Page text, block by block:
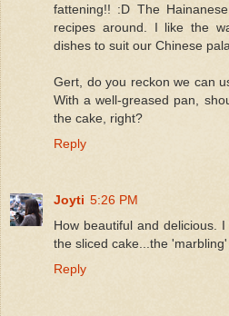
fattening!! :D The
recipes around. I like the
dishes to suit our Chinese
Gert, do you reckon we can
With a well-greased pan,
the cake, right?
Reply
Joyti 5:26 PM
How beautiful and delicious.
the sliced cake...the 'marbling'
Reply